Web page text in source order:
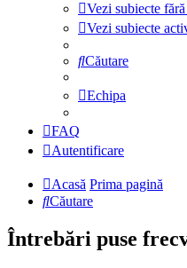
Vezi subiecte
Vezi subiecte
Căutare
Echipa
FAQ
Autentificare
Acasă Prima pagină
Căutare
Întrebări puse